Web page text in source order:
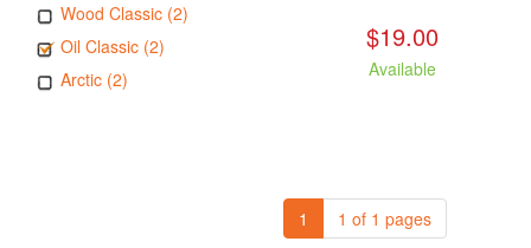
Wood Classic (2)
Oil Classic (2)
Arctic (2)
$19.00
Available
1 1 of 1 pages